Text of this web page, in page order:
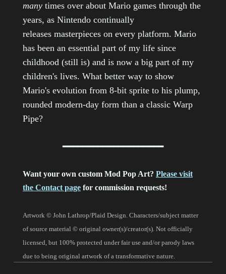
many times over about Mario games through the
years, as Nintendo continually
releases masterpieces on every platform. Mario
has been an essential part of my life since
childhood (still is) and is now a big part of my
children's lives. What better way to show
Mario's evolution from 8-bit sprite to his plump,
rounded modern-day form than a classic Warp
Pipe?
━━━━━━━━━━━━━━━━━━━━
Want your own custom Mod Pop Art? Please visit
the Contact page for commission requests!
Artwork © John Lathrop/Plaid Design. Characters/subject matter
of source material © original owner(s)/creator(s). Not officially
licensed, but 100% protected under fair use and/or parody laws
due to being original artwork of a transformative nature.